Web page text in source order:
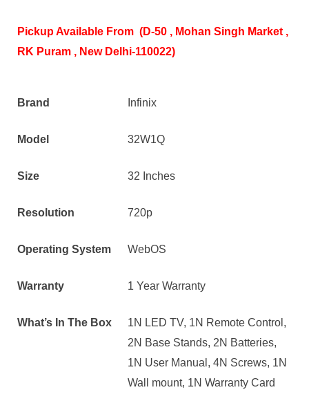
Pickup Available From (D-50 , Mohan Singh Market ,
RK Puram , New Delhi-110022)
Brand Infinix
Model 32W1Q
Size 32 Inches
Resolution 720p
Operating System WebOS
Warranty 1 Year Warranty
What’s In The Box
1N LED TV, 1N Remote Control,
2N Base Stands, 2N Batteries,
1N User Manual, 4N Screws, 1N
Wall mount, 1N Warranty Card